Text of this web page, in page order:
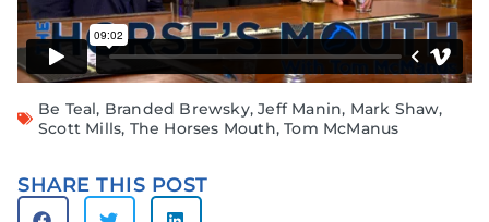
Be Teal, Branded Brewsky,Jeff Manin, Mark Shaw,
Scott Mills, The Horses Mouth,Tom McManus
SHARE THIS POST